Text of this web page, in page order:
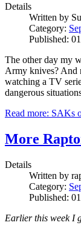
Details
Written by
Category:
Published:
The other day my
Army knives? And
watching a TV
dangerous
Read more: SAKs
More
Details
Written by
Category:
Published:
Earlier this week I